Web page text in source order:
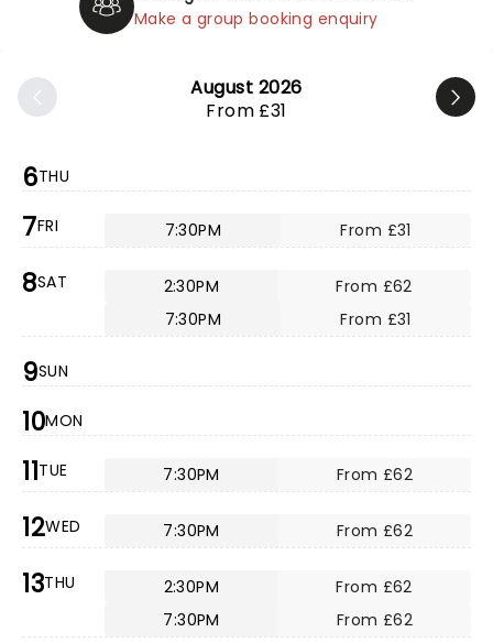
Make a group booking enquiry
August 2026
From £31
6THU
7FRI 7:30PM From £31
8SAT 2:30PM
From £62
7:30PM
From £31
9SUN
10MON
11TUE 7:30PM From £62
12WED 7:30PM From £62
13THU 2:30PM
From £62
7:30PM
From £62